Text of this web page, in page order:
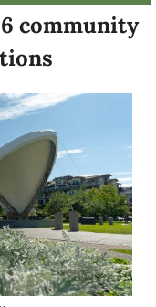
community